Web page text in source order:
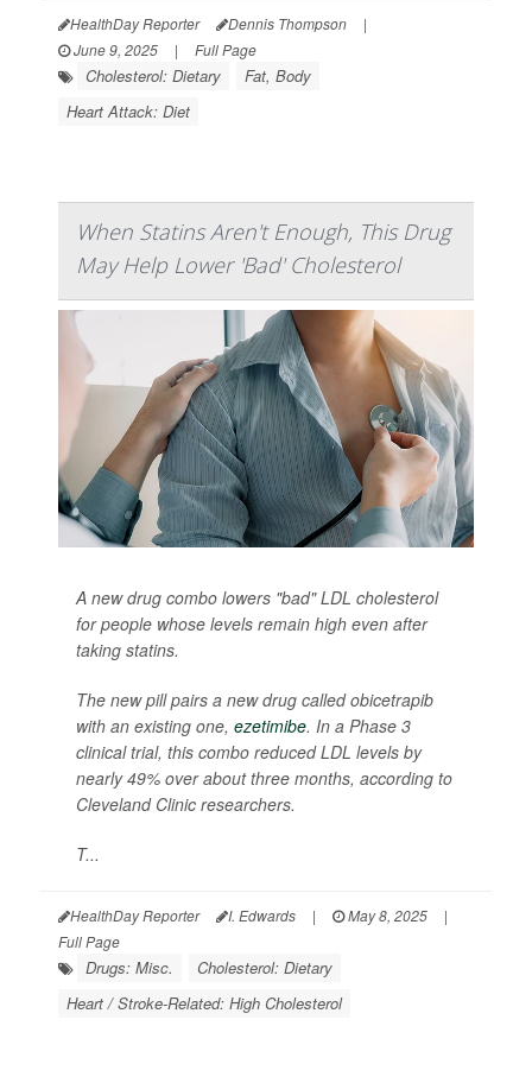
HealthDay Reporter Dennis Thompson
|
June 9, 2025
| Full Page
Cholesterol: Dietary
Fat, Body
Heart Attack: Diet
When Statins Aren't Enough, This Drug
May Help Lower 'Bad' Cholesterol
A new drug combo lowers "bad" LDL cholesterol
for people whose levels remain high even after
taking statins.
The new pill pairs a new drug called obicetrapib
with an existing one, ezetimibe. In a Phase 3
clinical trial, this combo reduced LDL levels by
nearly 49% over about three months, according to
Cleveland Clinic researchers.
T...
HealthDay Reporter I. Edwards | May 8, 2025
|
Full Page
Drugs: Misc.
Cholesterol: Dietary
Heart / Stroke-Related: High Cholesterol